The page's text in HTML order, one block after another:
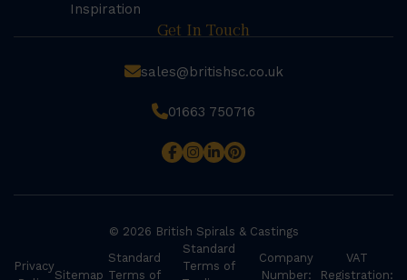
Inspiration
Get In Touch
sales@britishsc.co.uk
01663 750716
© 2026 British Spirals & Castings
Privacy
Sitemap
Standard
Terms of
Standard
Terms of
Company
Number:
VAT
Registration: